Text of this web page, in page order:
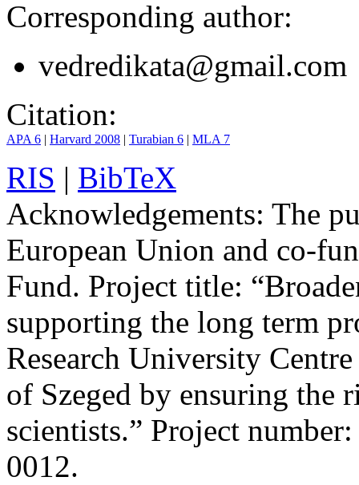
Corresponding author:
vedredikata@gmail.com
Citation:
APA 6 | Harvard 2008 | Turabian 6 | MLA 7
RIS | BibTeX
Acknowledgements: The
European Union and co-
Fund. Project title:
supporting the long term
Research University
of Szeged by ensuring the
scientists.” Project
0012.